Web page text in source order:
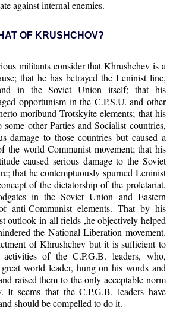
against internal enemies.
OF KRUSHCHOV?
militants consider that Khrushchev is a
that he has betrayed the Leninist line,
in the Soviet Union itself; that his
opportunism in the C.P.S.U. and other
moribund Trotskyite elements; that his
other Parties and Socialist countries,
damage to those countries but caused a
the world Communist movement; that his
caused serious damage to the Soviet
that he contemptuously spurned Leninist
of the dictatorship of the proletariat,
in the Soviet Union and Eastern
anti-Communist elements. That by his
outlook in all fields ,he objectively helped
the National Liberation movement.
of Khrushchev but it is sufficient to
of the C.P.G.B. leaders, who,
world leader, hung on his words and
raised them to the only acceptable norm
It seems that the C.P.G.B. leaders have
should be compelled to do it.